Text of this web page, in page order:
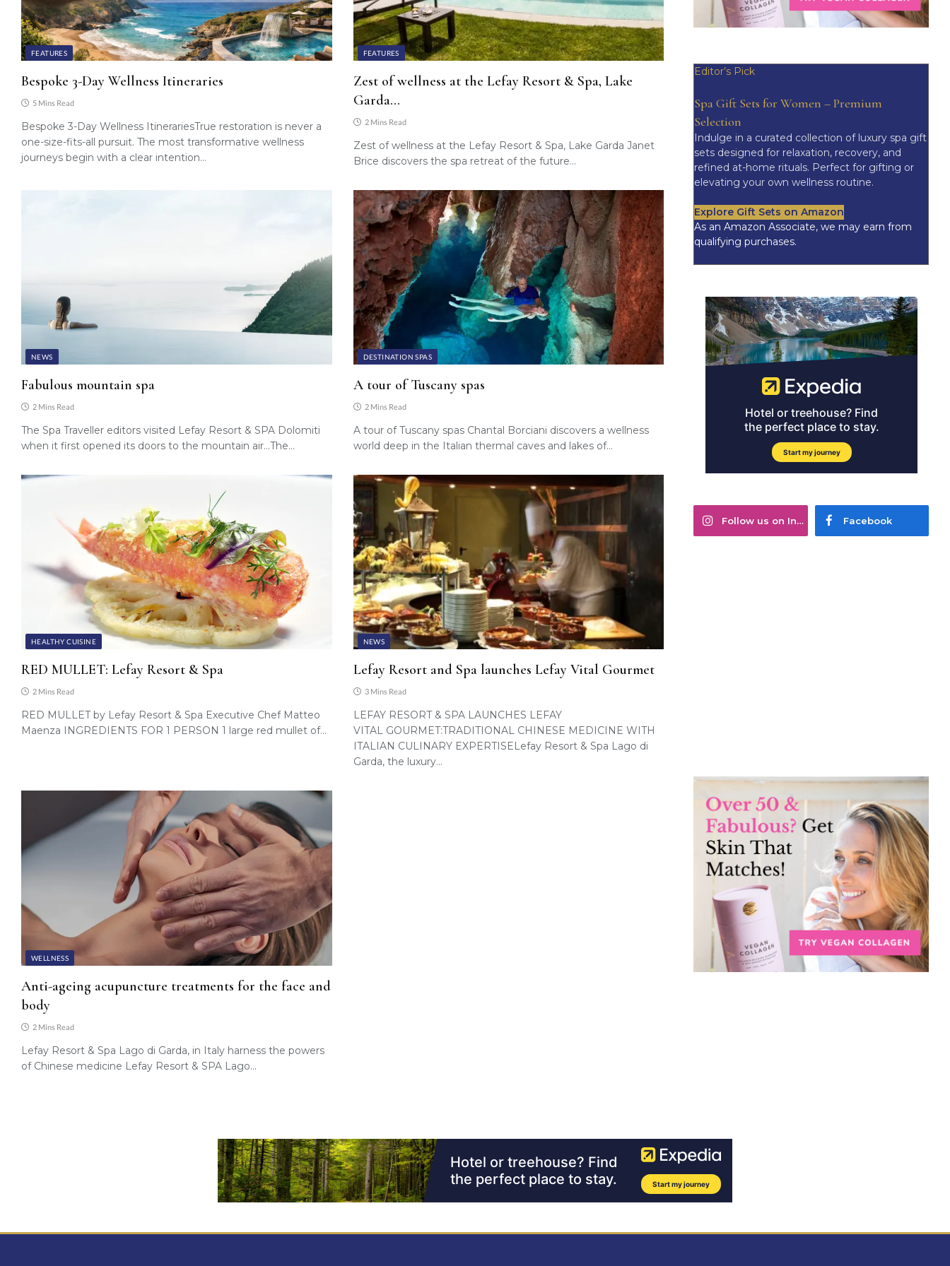
FEATURES
Bespoke 3-Day Wellness Itineraries
5 Mins Read
Bespoke 3-Day Wellness ItinerariesTrue restoration is never a
one-size-fits-all pursuit. The most transformative wellness
journeys begin with a clear intention…
FEATURES
Zest of wellness at the Lefay Resort & Spa, Lake
Garda…
2 Mins Read
Zest of wellness at the Lefay Resort & Spa, Lake Garda Janet
Brice discovers the spa retreat of the future…
NEWS
Fabulous mountain spa
2 Mins Read
The Spa Traveller editors visited Lefay Resort & SPA Dolomiti
when it first opened its doors to the mountain air…The…
DESTINATION SPAS
A tour of Tuscany spas
2 Mins Read
A tour of Tuscany spas Chantal Borciani discovers a wellness
world deep in the Italian thermal caves and lakes of…
HEALTHY CUISINE
RED MULLET: Lefay Resort & Spa
2 Mins Read
RED MULLET by Lefay Resort & Spa Executive Chef Matteo
Maenza INGREDIENTS FOR 1 PERSON 1 large red mullet of…
NEWS
Lefay Resort and Spa launches Lefay Vital Gourmet
3 Mins Read
LEFAY RESORT & SPA LAUNCHES LEFAY
VITAL GOURMET:TRADITIONAL CHINESE MEDICINE WITH
ITALIAN CULINARY EXPERTISELefay Resort & Spa Lago di
Garda, the luxury…
WELLNESS
Anti-ageing acupuncture treatments for the face and
body
2 Mins Read
Lefay Resort & Spa Lago di Garda, in Italy harness the powers
of Chinese medicine Lefay Resort & SPA Lago…
Editor’s Pick
Spa Gift Sets for Women – Premium
Selection
Indulge in a curated collection of luxury spa gift
sets designed for relaxation, recovery, and
refined at-home rituals. Perfect for gifting or
elevating your own wellness routine.
Explore Gift Sets on Amazon
As an Amazon Associate, we may earn from
qualifying purchases.
Follow us on Instagram Facebook